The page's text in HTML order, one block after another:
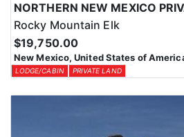
Rocky Mountain Elk
$19,750.00
New Mexico, United States of
LODGE/CABIN PRIVATE LAND